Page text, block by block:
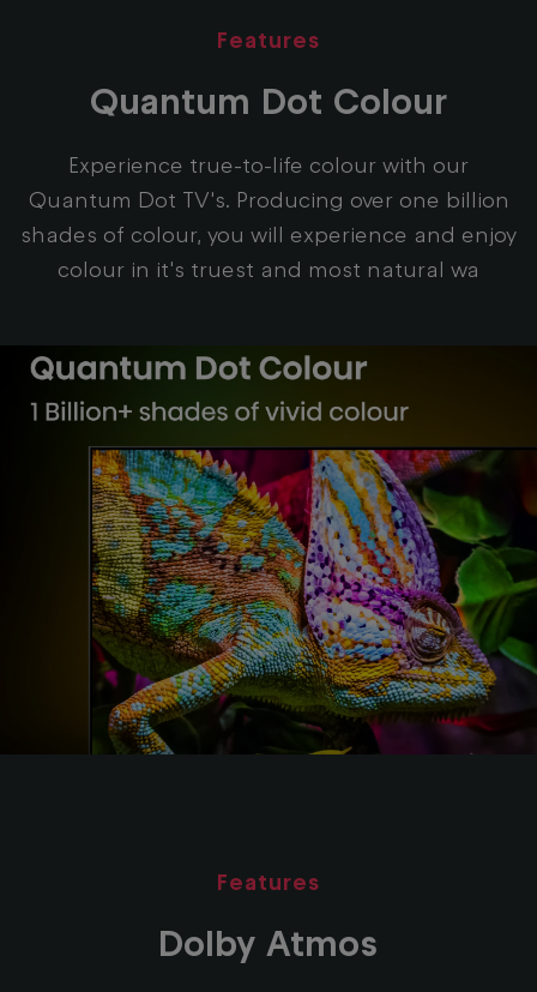
Features
Quantum Dot Colour
Experience true-to-life colour with our
Quantum Dot TV's. Producing over one billion
shades of colour, you will experience and enjoy
colour in it's truest and most natural wa
Features
Dolby Atmos